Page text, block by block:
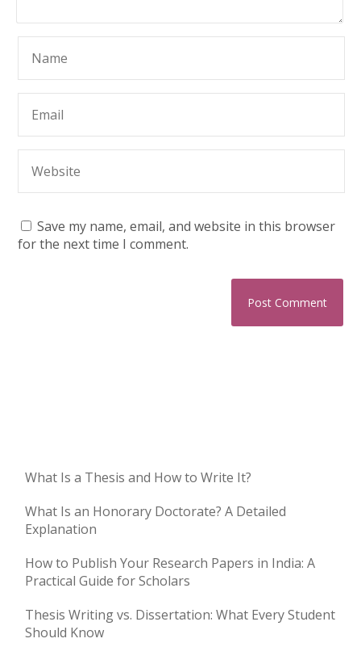
Save my name, email, and website in this browser
for the next time I comment.
What Is a Thesis and How to Write It?
What Is an Honorary Doctorate? A Detailed
Explanation
How to Publish Your Research Papers in India: A
Practical Guide for Scholars
Thesis Writing vs. Dissertation: What Every Student
Should Know